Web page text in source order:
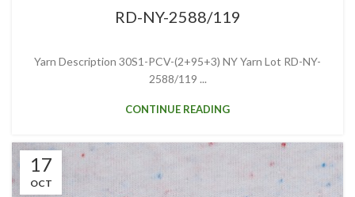
RD-NY-2588/119
Yarn Description 30S1-PCV-(2+95+3) NY Yarn Lot RD-NY-
2588/119 ...
CONTINUE READING
17
OCT